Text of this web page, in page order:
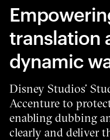
translation
dynamic
Disney Studios’
Accenture to
enabling dubbing
clearly and deliver